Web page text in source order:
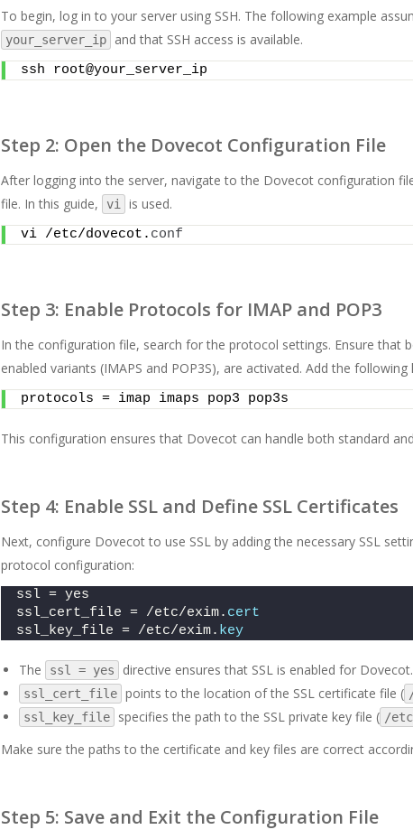
To begin, log in to your server using SSH. The following example
your_server_ip and that SSH access is available.
ssh root@your_server_ip
Step 2: Open the Dovecot Configuration File
After logging into the server, navigate to the Dovecot configuration
file. In this guide,
vi is used.
vi /etc/dovecot. conf
Step 3: Enable Protocols for IMAP and POP3
In the configuration file, search for the protocol settings. Ensure that
enabled variants (IMAPS and POP3S), are activated. Add the
protocols = imap imaps pop3 pop3s
This configuration ensures that Dovecot can handle both standard
Step 4: Enable SSL and Define SSL Certificates
Next, configure Dovecot to use SSL by adding the necessary SSL
protocol configuration:
ssl = yes
ssl_cert_file = /etc/exim. cert
ssl_key_file = /etc/exim. key
The ssl = yes directive ensures that SSL is enabled for Dovecot.
ssl_cert_file points to the location of the SSL certificate file (
ssl_key_file specifies the path to the SSL private key file ( /
Make sure the paths to the certificate and key files are correct
Step 5: Save and Exit the Configuration File